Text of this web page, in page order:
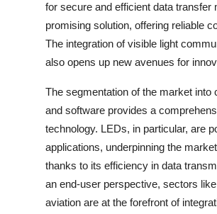
for secure and efficient data
promising solution, offering reliable
The integration of visible light
also opens up new avenues for
The segmentation of the market
and software provides a
technology. LEDs, in particular, are
applications, underpinning the
thanks to its efficiency in data
an end-user perspective, sectors
aviation are at the forefront of